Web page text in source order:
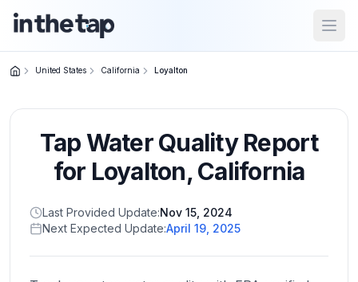
Home
Return to
homepage
States
Browse
United States California Loyalton
Tap Water Quality Report
for Loyalton,California
Last Provided Update:Nov 15, 2024
Next Expected Update:April 19, 2025